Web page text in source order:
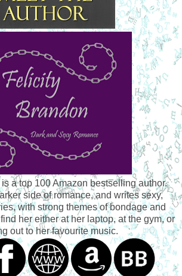
a top 100 Amazon bestselling author.
side of romance, and writes sexy,
with strong themes of bondage and
her either at her laptop, at the gym, or
out to her favourite music.